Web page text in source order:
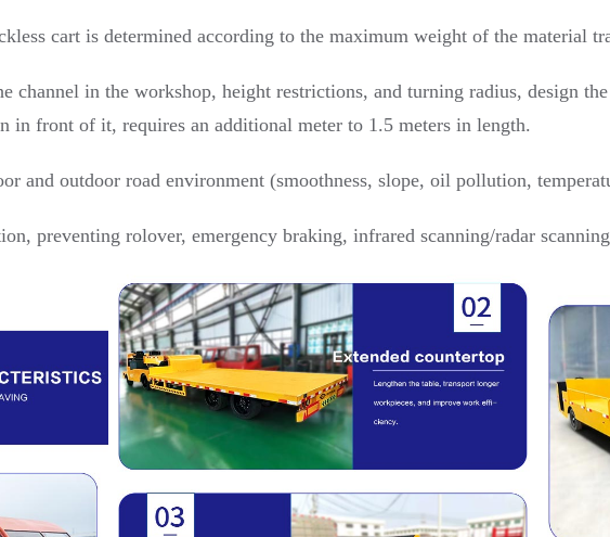
cart is determined according to the maximum weight of the material
channel in the workshop, height restrictions, and turning radius, design
in front of it, requires an additional meter to 1.5 meters in length.
and outdoor road environment (smoothness, slope, oil pollution,
preventing rolover, emergency braking, infrared scanning/radar